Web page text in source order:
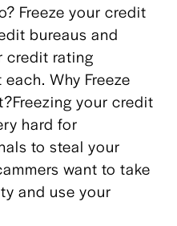
Freeze your credit
bureaus and
credit rating
Why Freeze
your credit
hard for
to steal your
want to take
and use your